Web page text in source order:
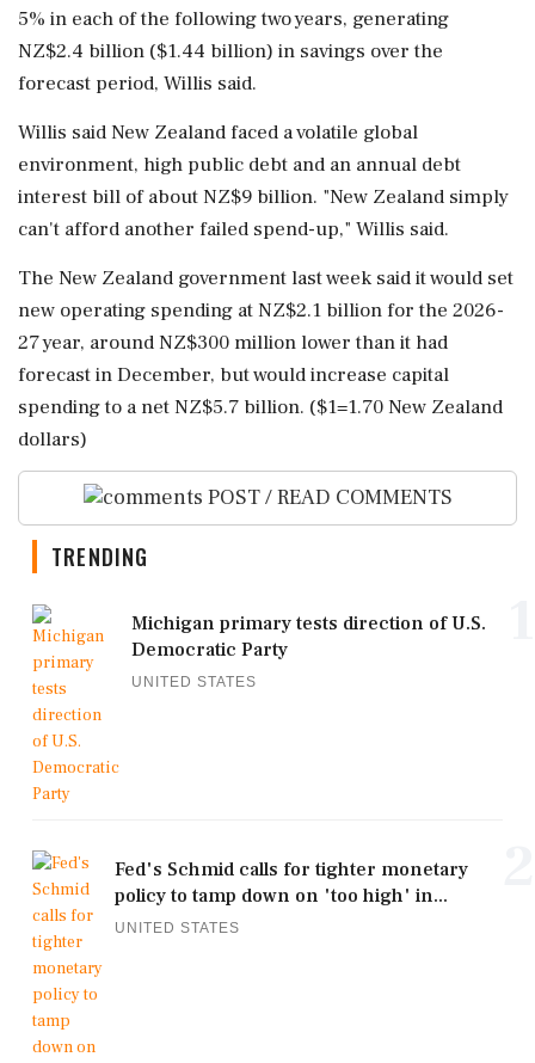
5% in each of ⁠the following two years, generating
NZ$2.4 billion ($1.44 billion) in savings over the
forecast period, Willis said.
Willis said ⁠New ​Zealand faced a volatile global
environment, high public debt and an annual debt
interest bill of about NZ$9 billion. "New Zealand simply
can't afford another failed spend-up," Willis said.
The New ⁠Zealand government last week said it would set
new operating spending at NZ$2.1 billion for ⁠the 2026-
27 year, around ⁠NZ$300 million lower than it had
forecast in December, but would increase capital
spending to a net NZ$5.7 billion. ($1=1.70 New Zealand
‌dollars)
POST / READ COMMENTS
TRENDING
Michigan primary tests direction of U.S.
Democratic Party
UNITED STATES
Fed's Schmid calls for tighter monetary
policy to tamp down on 'too high' in...
UNITED STATES